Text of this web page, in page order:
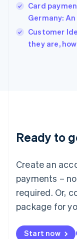
Card
Germany:
Customer
they are,
Ready to
Create an
payments –
required. Or,
package for
Start now
English
Ireland
English
Italy
Italiano English
English
Luxembourg
Mainland
简体中文
Malaysia
English 简体中文
Malta
Mexico
EspañolEnglish